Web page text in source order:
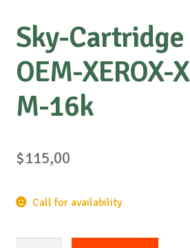
Sky-Cartridge
OEM-XEROX-
M-16k
$115,00
Call for availability